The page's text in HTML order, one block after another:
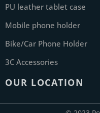
PU leather tablet case
Mobile phone holder
Bike/Car Phone Holder
3C Accessories
OUR LOCATION